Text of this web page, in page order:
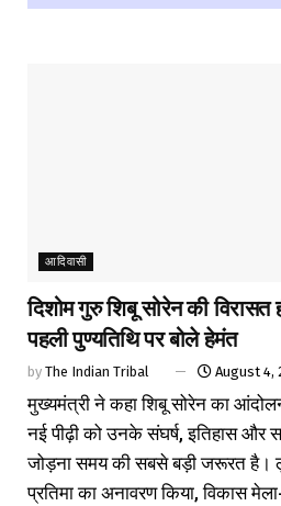
आदिवासी
दिशोम गुरु शिबू सोरेन की विरासत
पहली पुण्यतिथि पर बोले हेमंत
by The Indian Tribal August 4,
मुख्यमंत्री ने कहा शिबू सोरेन का
नई पीढ़ी को उनके संघर्ष, इतिहास और
जोड़ना समय की सबसे बड़ी जरूरत है।
प्रतिमा का अनावरण किया, विकास